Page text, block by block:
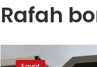
Rafah
continues